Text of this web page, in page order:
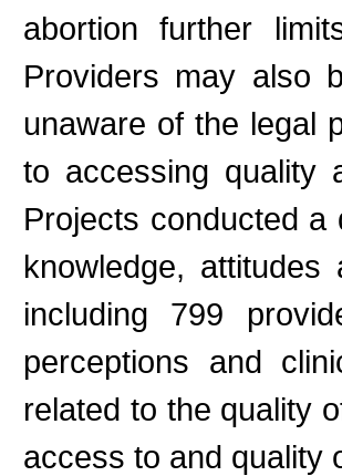
abortion further
Providers may also
unaware of the legal
to accessing quality
Projects conducted
knowledge,
including 799
perceptions and
related to the quality
access to and quality